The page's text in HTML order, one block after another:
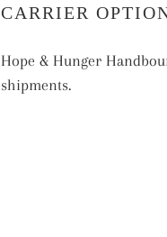
CARRIER
Hope & Hunger
shipments.